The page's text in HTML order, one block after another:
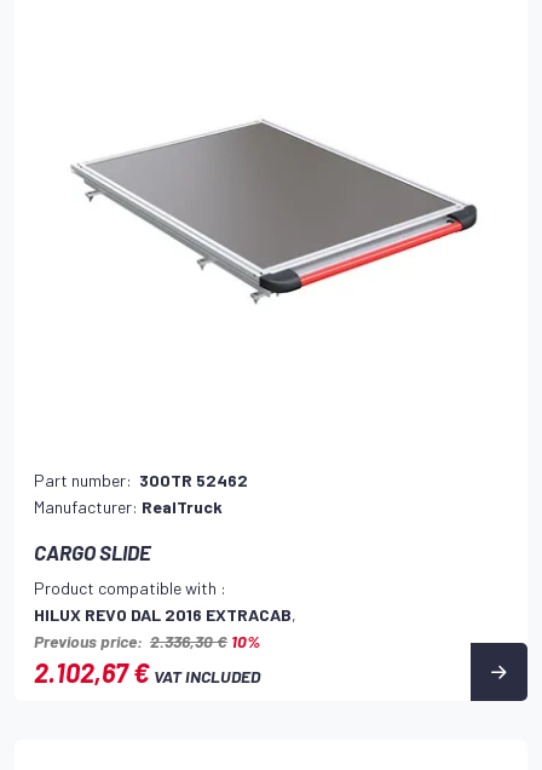
Part number: 300TR 52462
Manufacturer: RealTruck
CARGO SLIDE
Product compatible with :
HILUX REVO DAL 2016 EXTRACAB,
Previous price: 2.336,30 € 10%
2.102,67 € VAT INCLUDED